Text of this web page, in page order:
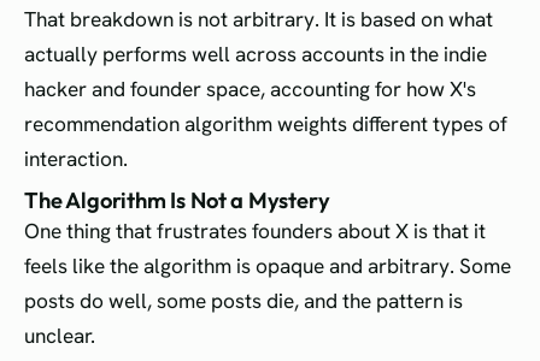
That breakdown is not arbitrary. It is based on what
actually performs well across accounts in the indie
hacker and founder space, accounting for how X's
recommendation algorithm weights different types of
interaction.
The Algorithm Is Not a Mystery
One thing that frustrates founders about X is that it
feels like the algorithm is opaque and arbitrary. Some
posts do well, some posts die, and the pattern is
unclear.